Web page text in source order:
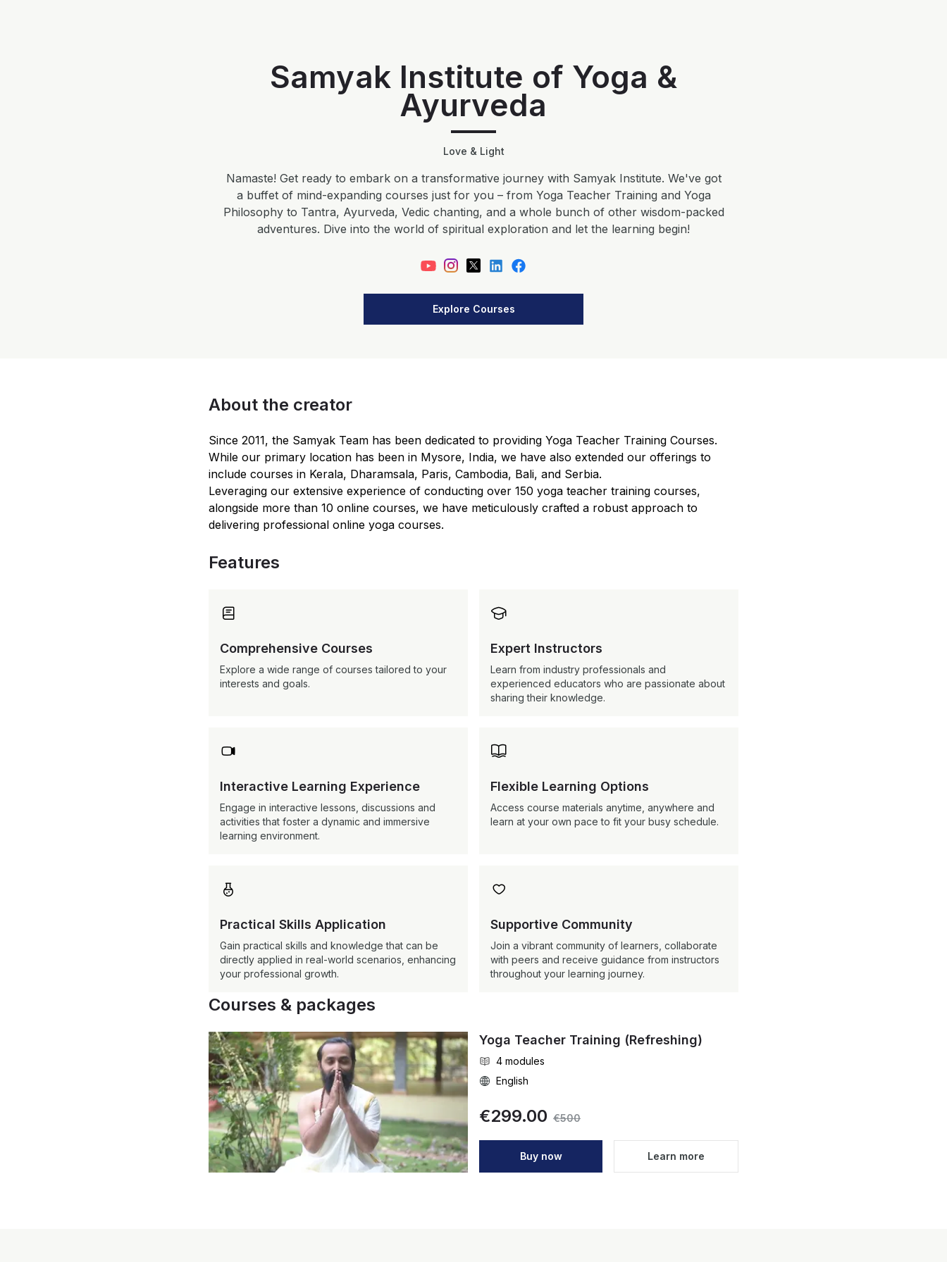
Samyak Institute of Yoga &
Ayurveda
Love & Light
Namaste! Get ready to embark on a transformative journey with Samyak Institute. We've got
a buffet of mind-expanding courses just for you – from Yoga Teacher Training and Yoga
Philosophy to Tantra, Ayurveda, Vedic chanting, and a whole bunch of other wisdom-packed
adventures. Dive into the world of spiritual exploration and let the learning begin!
Explore Courses
About the creator
Since 2011, the Samyak Team has been dedicated to providing Yoga Teacher Training Courses.
While our primary location has been in Mysore, India, we have also extended our offerings to
include courses in Kerala, Dharamsala, Paris, Cambodia, Bali, and Serbia.
Leveraging our extensive experience of conducting over 150 yoga teacher training courses,
alongside more than 10 online courses, we have meticulously crafted a robust approach to
delivering professional online yoga courses.
Features

Comprehensive Courses
Explore a wide range of courses tailored to your
interests and goals.

Expert Instructors
Learn from industry professionals and
experienced educators who are passionate about
sharing their knowledge.

Interactive Learning Experience
Engage in interactive lessons, discussions and
activities that foster a dynamic and immersive
learning environment.

Flexible Learning Options
Access course materials anytime, anywhere and
learn at your own pace to fit your busy schedule.

Practical Skills Application
Gain practical skills and knowledge that can be
directly applied in real-world scenarios, enhancing
your professional growth.

Supportive Community
Join a vibrant community of learners, collaborate
with peers and receive guidance from instructors
throughout your learning journey.
Courses & packages
Yoga Teacher Training (Refreshing)
4 modules
English
€299.00 €500
Buy now Learn more